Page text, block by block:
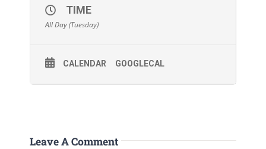
TIME
All Day (Tuesday)
CALENDAR GOOGLECAL
Leave A Comment